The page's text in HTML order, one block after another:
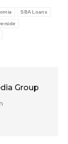
SBA Loans
Group